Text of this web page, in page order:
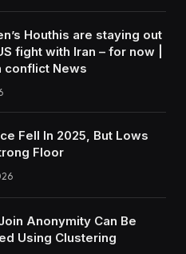
Houthis are staying out
fight with Iran – for now |
conflict News
Fell In 2025, But Lows
Floor
Anonymity Can Be
Using Clustering